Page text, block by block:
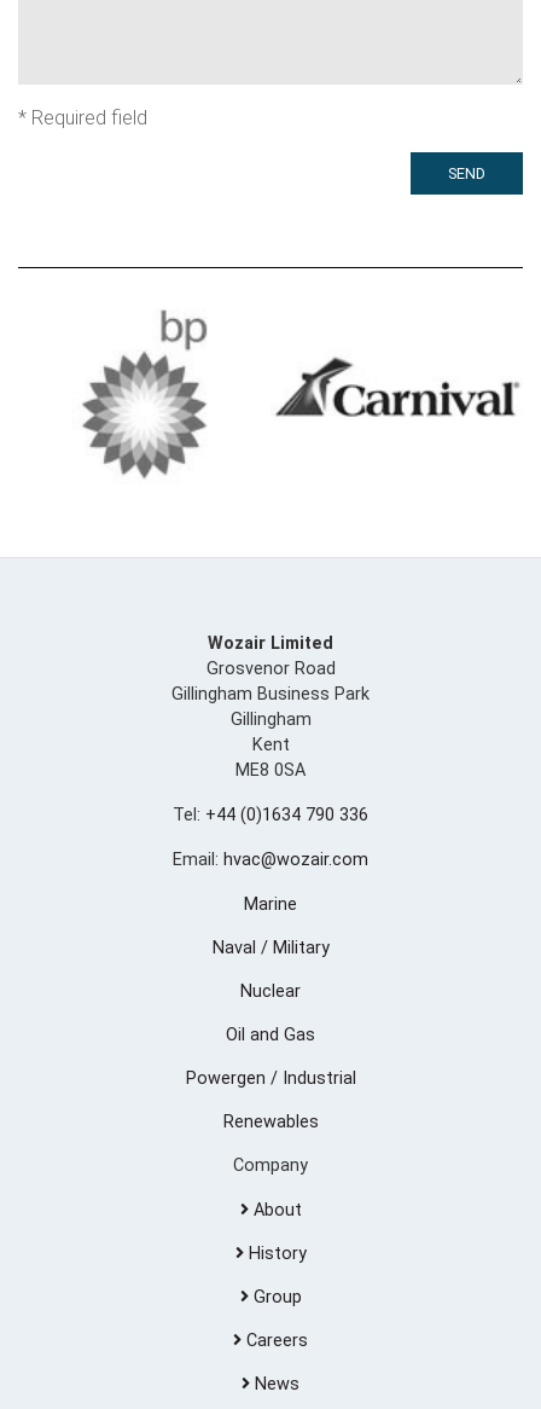
* Required field
Wozair Limited
Grosvenor Road
Gillingham Business Park
Gillingham
Kent
ME8 0SA
Tel: +44 (0)1634 790 336
Email: hvac@wozair.com
Marine
Naval / Military
Nuclear
Oil and Gas
Powergen / Industrial
Renewables
Company
About
History
Group
Careers
News